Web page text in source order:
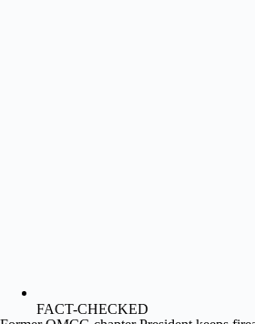
FACT-CHECKED